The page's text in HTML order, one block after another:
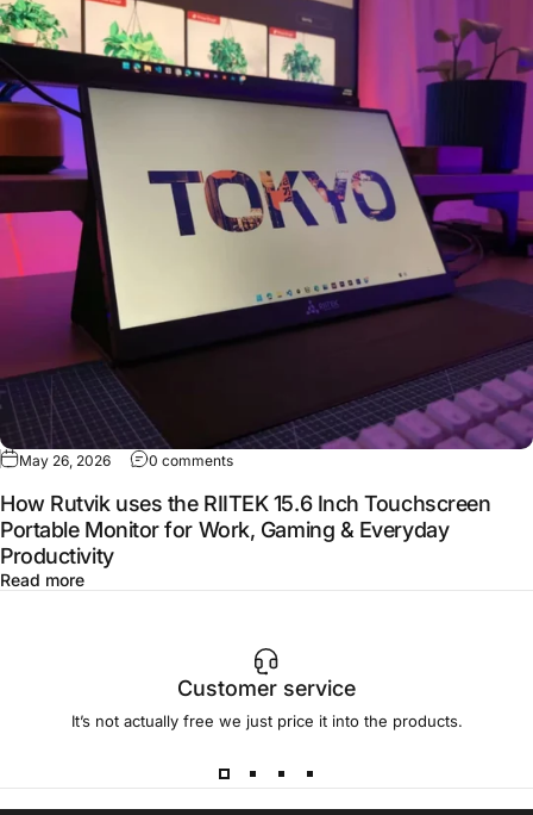
May 26, 2026 0 comments
How Rutvik uses the RIITEK 15.6 Inch Touchscreen
Portable Monitor for Work, Gaming & Everyday
Productivity
Read more
Customer service
It’s not actually free we just price it into the products.